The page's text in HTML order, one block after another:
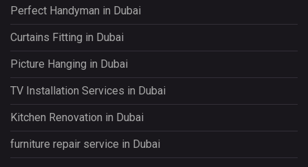
Perfect Handyman in Dubai
Curtains Fitting in Dubai
Picture Hanging in Dubai
TV Installation Services in Dubai
Kitchen Renovation in Dubai
furniture repair service in Dubai